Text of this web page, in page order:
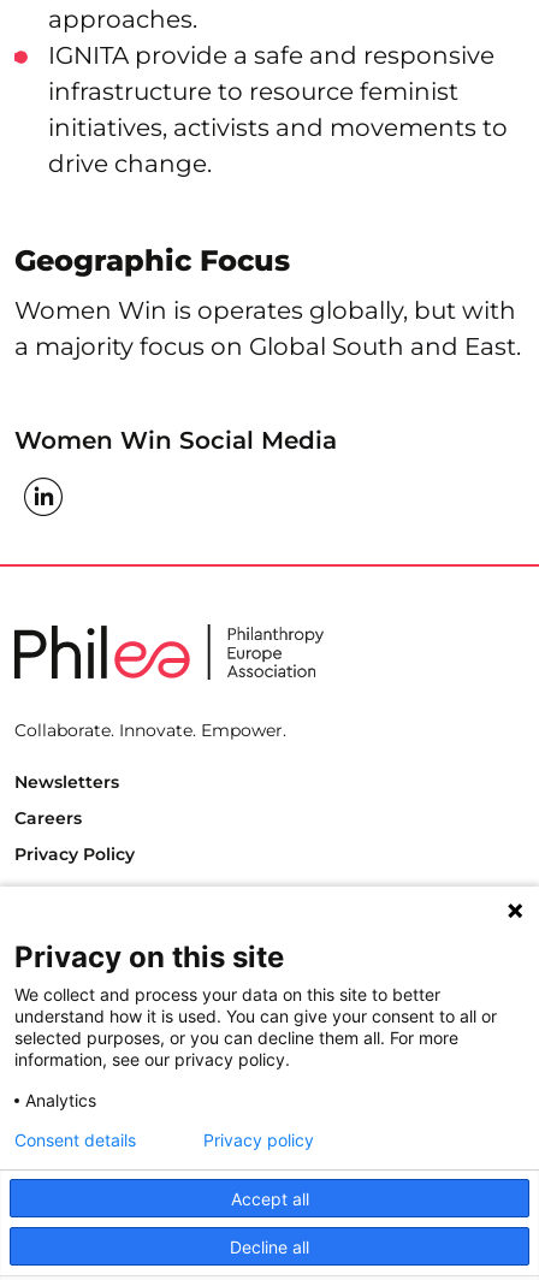
approaches.
IGNITA provide a safe and responsive
infrastructure to resource feminist
initiatives, activists and movements to
drive change.
Geographic Focus
Women Win is operates globally, but with
a majority focus on Global South and East.
Women Win Social Media
Collaborate. Innovate. Empower.
Newsletters
Careers
Privacy Policy
1000 Brussels
Belgium
T +32.2.512.8938
e-mail: info@philea.eu
Follow us
© 2023
Privacy on this site
We collect and process your data on this site to better
understand how it is used. You can give your consent to all or
selected purposes, or you can decline them all. For more
information, see our privacy policy.
Analytics
Accept all
Decline all
Consent details Privacy policy